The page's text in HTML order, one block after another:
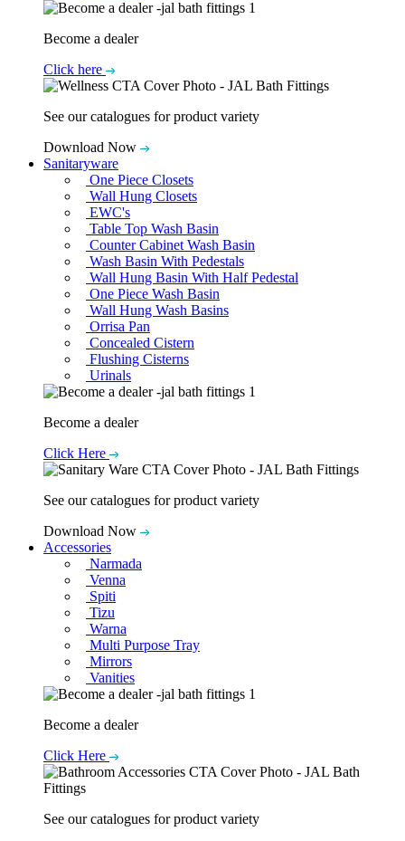
Become a dealer
Click here
See our catalogues for product variety
Download Now
Sanitaryware
One Piece Closets
Wall Hung Closets
EWC's
Table Top Wash Basin
Counter Cabinet Wash Basin
Wash Basin With Pedestals
Wall Hung Basin With Half Pedestal
One Piece Wash Basin
Wall Hung Wash Basins
Orrisa Pan
Concealed Cistern
Flushing Cisterns
Urinals
Become a dealer
Click Here
See our catalogues for product variety
Download Now
Accessories
Narmada
Venna
Spiti
Tizu
Warna
Multi Purpose Tray
Mirrors
Vanities
Become a dealer
Click Here
See our catalogues for product variety